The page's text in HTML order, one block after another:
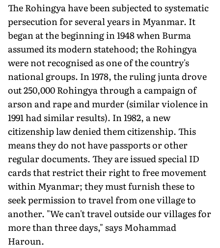
The Rohingya have been subjected to systematic
persecution for several years in Myanmar. It
began at the beginning in 1948 when Burma
assumed its modern statehood; the Rohingya
were not recognised as one of the country's
national groups. In 1978, the ruling junta drove
out 250,000 Rohingya through a campaign of
arson and rape and murder (similar violence in
1991 had similar results). In 1982, a new
citizenship law denied them citizenship. This
means they do not have passports or other
regular documents. They are issued special ID
cards that restrict their right to free movement
within Myanmar; they must furnish these to
seek permission to travel from one village to
another. "We can't travel outside our villages for
more than three days," says Mohammad
Haroun.